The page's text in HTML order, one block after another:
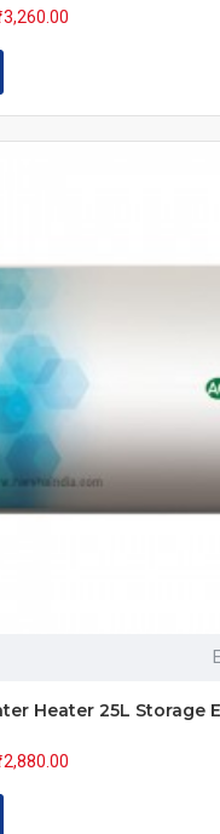
Heater 25L Storage